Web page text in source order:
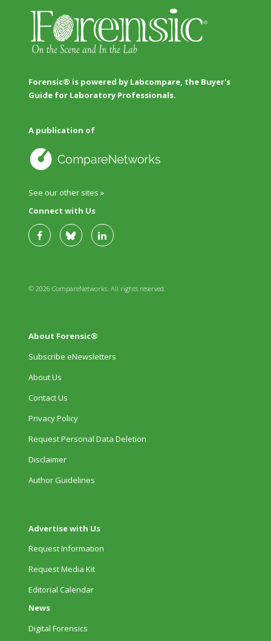
Forensic® is powered by Labcompare, the Buyer's
Guide for Laboratory Professionals.
A publication of
See our other sites »
Connect with Us
© 2026 CompareNetworks. All rights reserved.
About Forensic®
Subscribe eNewsletters
About Us
Contact Us
Privacy Policy
Request Personal Data Deletion
Disclaimer
Author Guidelines
Advertise with Us
Request Information
Request Media Kit
Editorial Calendar
News
Digital Forensics